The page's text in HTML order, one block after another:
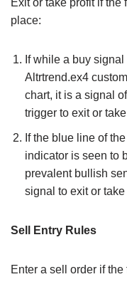
place:
If while a buy
Altrtrend.ex4
chart, it is a signal
trigger to exit or
If the blue line of
indicator is seen to
prevalent bullish
signal to exit or
Sell Entry Rules
Enter a sell order if